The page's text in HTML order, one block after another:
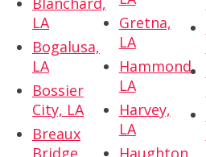
LA
Bogalusa,
LA
Bossier
City, LA
Breaux
Bridge,
Gretna,
LA
Hammond,
LA
Harvey,
LA
Haughton,